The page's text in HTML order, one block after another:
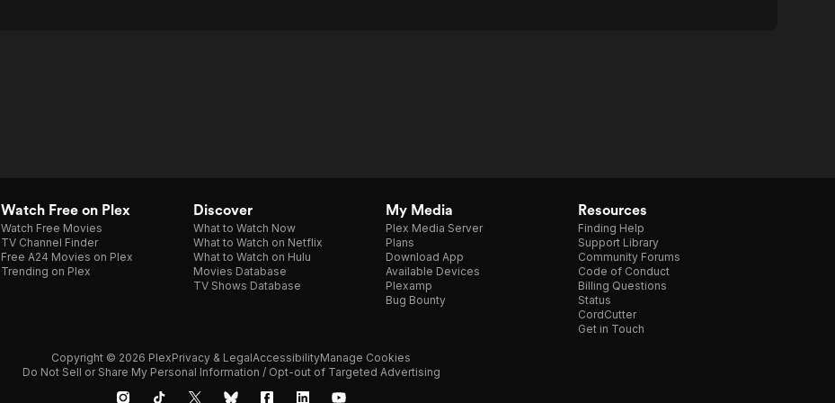
Watch Free on Plex
Watch Free Movies
TV Channel Finder
Free A24 Movies on Plex
Trending on Plex
Discover
What to Watch Now
What to Watch on Netflix
What to Watch on Hulu
Movies Database
TV Shows Database
My Media
Plex Media Server
Plans
Download App
Available Devices
Plexamp
Bug Bounty
Resources
Finding Help
Support Library
Community Forums
Code of Conduct
Billing Questions
Status
CordCutter
Get in Touch
Copyright © 2026 PlexPrivacy & LegalAccessibilityManage Cookies
Do Not Sell or Share My Personal Information / Opt-out of Targeted Advertising